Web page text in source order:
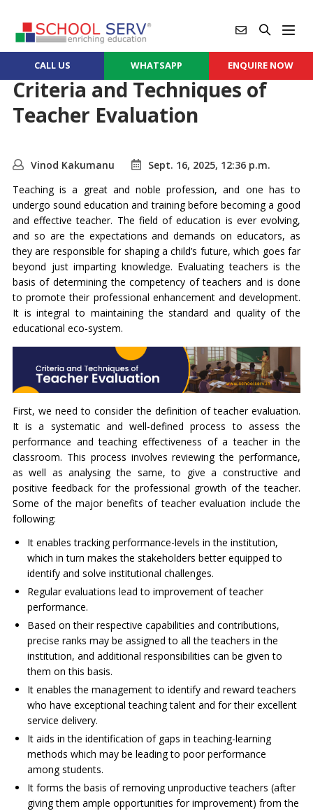
CALL US WHATSAPP ENQUIRE NOW
Criteria and Techniques of
Teacher Evaluation
Vinod Kakumanu
Sept. 16, 2025, 12:36 p.m.
Teaching is a great and noble profession, and one has to
undergo sound education and training before becoming a good
and effective teacher. The field of education is ever evolving,
and so are the expectations and demands on educators, as
they are responsible for shaping a child’s future, which goes far
beyond just imparting knowledge. Evaluating teachers is the
basis of determining the competency of teachers and is done
to promote their professional enhancement and development.
It is integral to maintaining the standard and quality of the
educational eco-system.
First, we need to consider the definition of teacher evaluation.
It is a systematic and well-defined process to assess the
performance and teaching effectiveness of a teacher in the
classroom. This process involves reviewing the performance,
as well as analysing the same, to give a constructive and
positive feedback for the professional growth of the teacher.
Some of the major benefits of teacher evaluation include the
following:
It enables tracking performance-levels in the institution,
which in turn makes the stakeholders better equipped to
identify and solve institutional challenges.
Regular evaluations lead to improvement of teacher
performance.
Based on their respective capabilities and contributions,
precise ranks may be assigned to all the teachers in the
institution, and additional responsibilities can be given to
them on this basis.
It enables the management to identify and reward teachers
who have exceptional teaching talent and for their excellent
service delivery.
It aids in the identification of gaps in teaching-learning
methods which may be leading to poor performance
among students.
It forms the basis of removing unproductive teachers (after
giving them ample opportunities for improvement) from the